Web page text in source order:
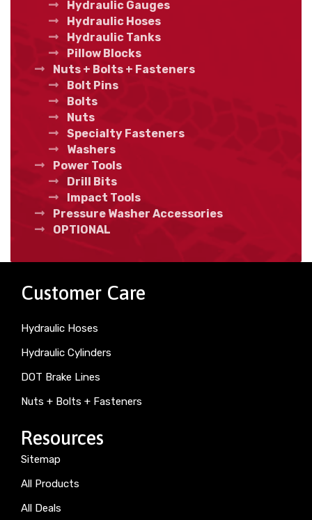
Hydraulic Gauges
Hydraulic Hoses
Hydraulic Tanks
Pillow Blocks
Nuts + Bolts + Fasteners
Bolt Pins
Bolts
Nuts
Specialty Fasteners
Washers
Power Tools
Drill Bits
Impact Tools
Pressure Washer Accessories
OPTIONAL
Customer Care
Hydraulic Hoses
Hydraulic Cylinders
DOT Brake Lines
Nuts + Bolts + Fasteners
Resources
Sitemap
All Products
All Deals